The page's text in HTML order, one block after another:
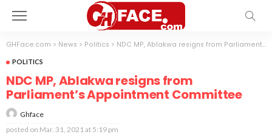
GHFace.com > News > Politics > NDC MP, Ablakwa resigns from Parliament’s Appointment Committee
POLITICS
NDC MP, Ablakwa resigns from
Parliament’s Appointment Committee
Ghface
posted on Mar. 31, 2021 at 5:19 pm